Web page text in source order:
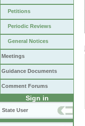
Petitions
Periodic Reviews
General Notices
Meetings
Guidance Documents
Comment Forums
Sign in
State User